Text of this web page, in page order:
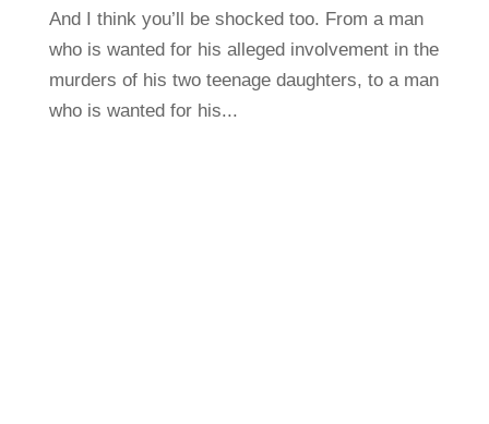
And I think you’ll be shocked too. From a man
who is wanted for his alleged involvement in the
murders of his two teenage daughters, to a man
who is wanted for his...